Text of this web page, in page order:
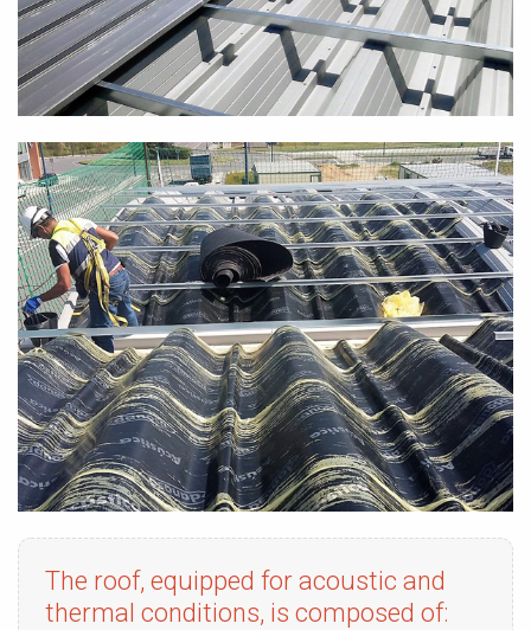
The roof, equipped for acoustic and
thermal conditions, is composed of: